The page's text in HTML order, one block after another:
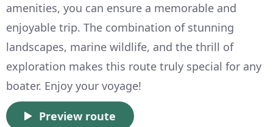
amenities, you can ensure a memorable and
enjoyable trip. The combination of stunning
landscapes, marine wildlife, and the thrill of
exploration makes this route truly special for any
boater. Enjoy your voyage!
Preview route